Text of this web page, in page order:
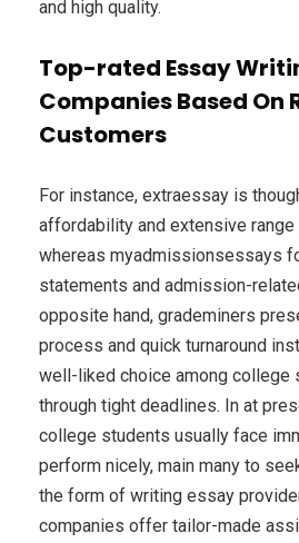
and high quality.
Top-rated Essay
Companies Based On
Customers
For instance, extraessay is
affordability and extensive
whereas myadmissionsessays
statements and admission-
opposite hand, grademiners
process and quick turnaround
well-liked choice among college
through tight deadlines. In at
college students usually face
perform nicely, main many to
the form of writing essay
companies offer tailor-made